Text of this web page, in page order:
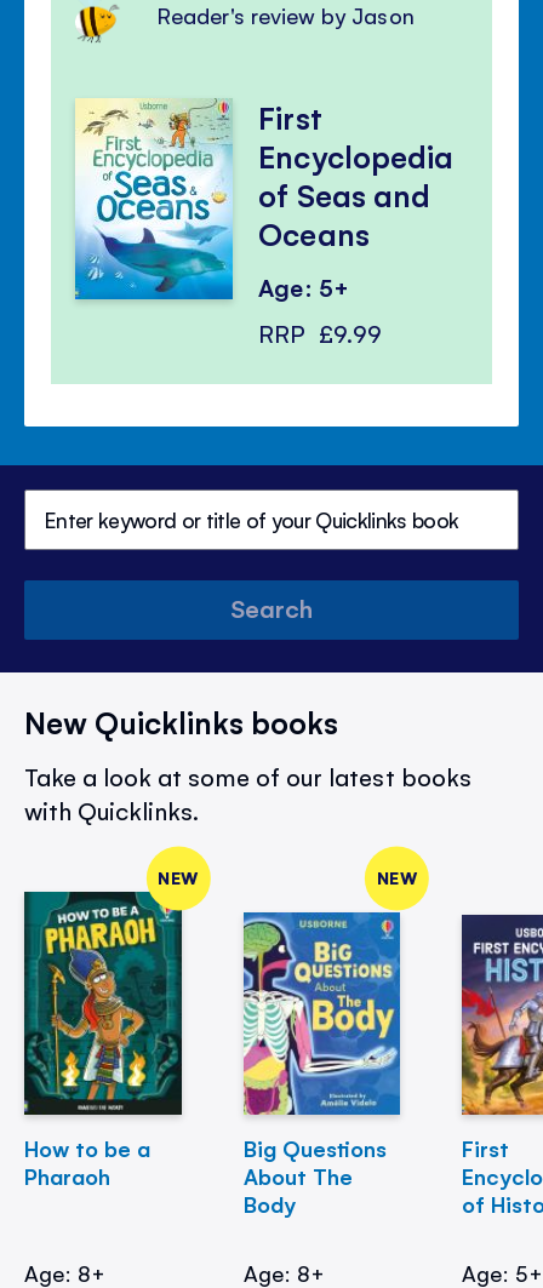
Reader's review by Jason
First
Encyclopedia
of Seas and
Oceans
Age: 5+
RRP £9.99
Search
New Quicklinks books
Take a look at some of our latest books
with Quicklinks.
NEW
How to be a
Pharaoh
Age: 8+
NEW
Big Questions
About The
Body
Age: 8+
First
of
Age: 5+